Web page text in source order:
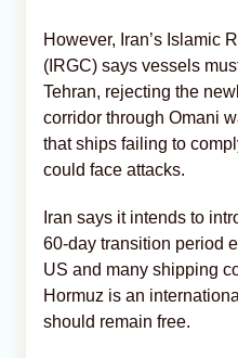
However, Iran’s Islamic
(IRGC) says vessels
Tehran, rejecting the
corridor through Omani
that ships failing to
could face attacks.
Iran says it intends to
60-day transition period
US and many shipping
Hormuz is an
should remain free.